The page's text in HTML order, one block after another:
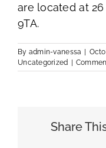
are located at
9TA.
By admin-vanessa |
Uncategorized |
Share